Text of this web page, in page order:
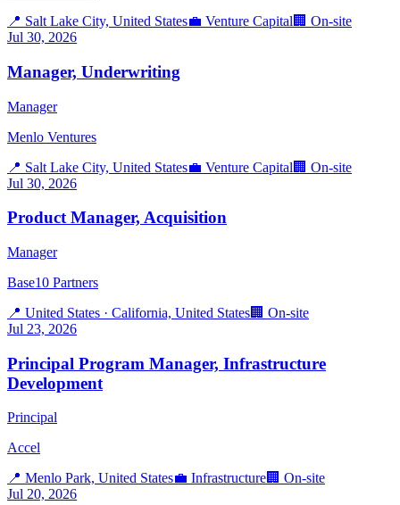
📍 Salt Lake City, United States💼 Venture Capital 🏢 On-site
Jul 30, 2026
Manager, Underwriting
Manager
Menlo Ventures
📍 Salt Lake City, United States💼 Venture Capital 🏢 On-site
Jul 30, 2026
Product Manager, Acquisition
Manager
Base10 Partners
📍 United States · California, United States🏢 On-site
Jul 23, 2026
Principal Program Manager, Infrastructure
Development
Principal
Accel
📍 Menlo Park, United States💼 Infrastructure🏢 On-site
Jul 20, 2026